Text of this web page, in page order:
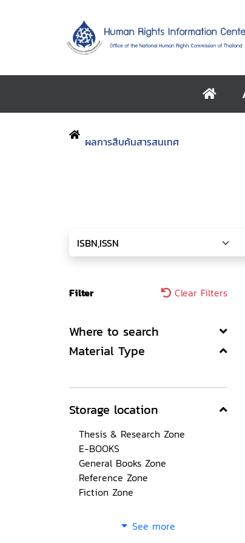
ผลการสืบค้นสารสนเทศ
Filter Clear Filters
Where to search
Material Type
Storage location
Thesis & Research Zone
E-BOOKS
General Books Zone
Reference Zone
Fiction Zone
See more